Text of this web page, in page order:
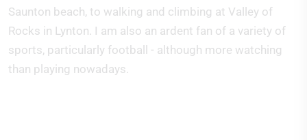
Saunton beach, to walking and climbing at Valley of
Rocks in Lynton. I am also an ardent fan of a variety of
sports, particularly football - although more watching
than playing nowadays.